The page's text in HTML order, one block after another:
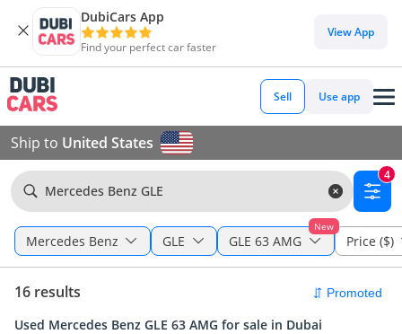
DubiCars App
Find your perfect car faster
View App
Sell Use app
Ship to United States
Mercedes Benz GLE
4
Mercedes Benz GLE
New
GLE 63 AMG Price ($)
16 results
Used Mercedes Benz GLE 63 AMG for sale in Dubai